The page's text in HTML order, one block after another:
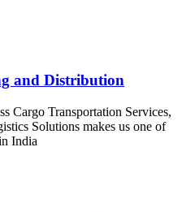
and Distribution
Cargo Transportation Services,
Solutions makes us one of
India